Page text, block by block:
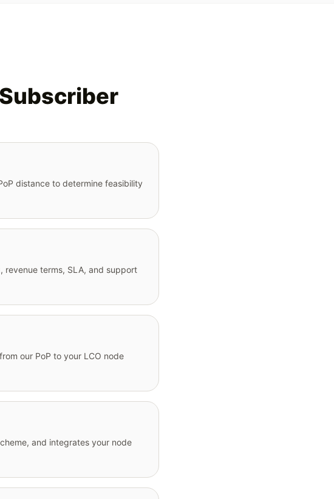
distance to determine feasibility
revenue terms, SLA, and support
our PoP to your LCO node
and integrates your node